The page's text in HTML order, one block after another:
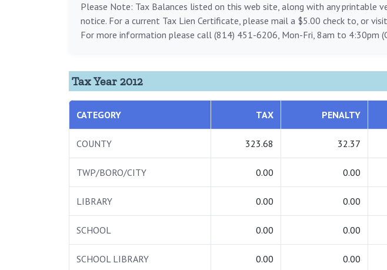
Please Note: Tax Balances listed on this web site, along with any printable
notice. For a current Tax Lien Certificate, please mail a $5.00 check to, or
For more information please call (814) 451-6206, Mon-Fri, 8am to 4:30pm
Tax Year 2012
CATEGORY TAX PENALTY
COUNTY 323.68 32.37
TWP/BORO/CITY 0.00 0.00
LIBRARY 0.00 0.00
SCHOOL 0.00 0.00
SCHOOL LIBRARY 0.00 0.00